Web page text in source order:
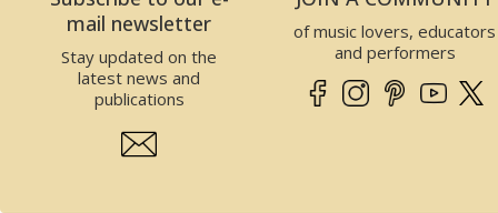
mail newsletter
Stay updated on the
latest news and
publications
of music lovers, educators
and performers